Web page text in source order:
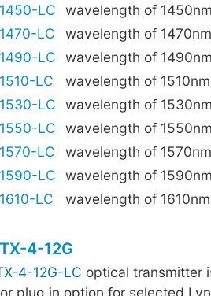
LC
wavelength of
LC
wavelength of 1470nm
LC
wavelength of
LC
wavelength of 1510nm
LC
wavelength of
LC
wavelength of
LC
wavelength of 1570nm
LC
wavelength of
LC wavelength of 1610nm
4-12G
4-12G-LC optical transmitter
plug in option for selected